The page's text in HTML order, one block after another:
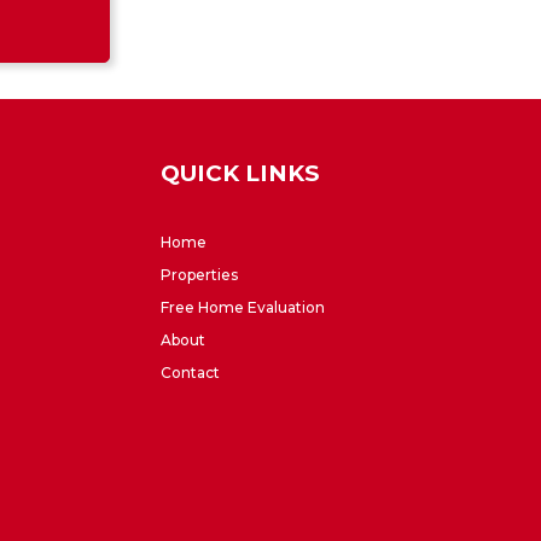
QUICK LINKS
Home
Properties
Free Home Evaluation
About
Contact